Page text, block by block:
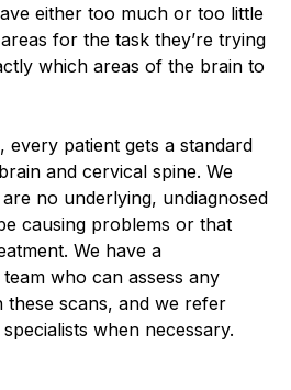
either too much or too little
for the task they’re trying
which areas of the brain to
every patient gets a standard
and cervical spine. We
no underlying, undiagnosed
causing problems or that
We have a
who can assess any
these scans, and we refer
when necessary.